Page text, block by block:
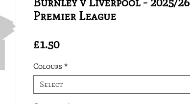
Premier League
£1.50Price
Colours *
Select